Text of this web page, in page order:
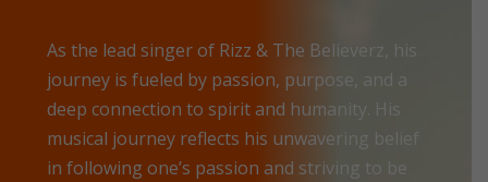
As the lead singer of Rizz & The Believerz, his
journey is fueled by passion, purpose, and a
deep connection to spirit and humanity. His
musical journey reflects his unwavering belief
in following one’s passion and striving to be